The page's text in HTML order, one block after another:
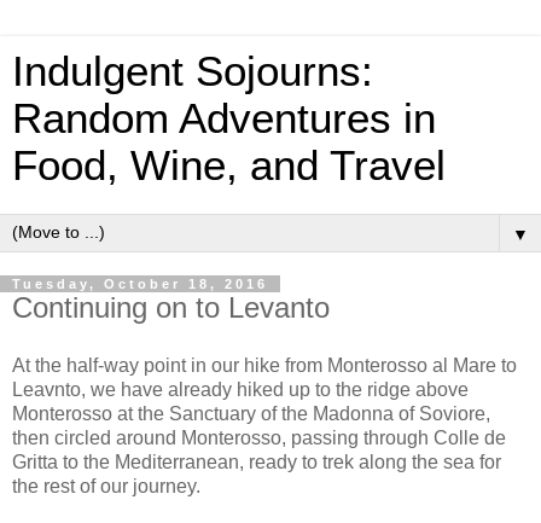
Indulgent Sojourns:
Random Adventures in
Food, Wine, and Travel
▼
Tuesday, October 18, 2016
Continuing on to Levanto
At the half-way point in our hike from Monterosso al Mare to
Leavnto, we have already hiked up to the ridge above
Monterosso at the Sanctuary of the Madonna of Soviore,
then circled around Monterosso, passing through Colle de
Gritta to the Mediterranean, ready to trek along the sea for
the rest of our journey.